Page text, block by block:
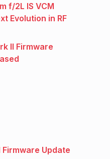
f/2L IS VCM
Evolution in RF
II Firmware
Firmware Update